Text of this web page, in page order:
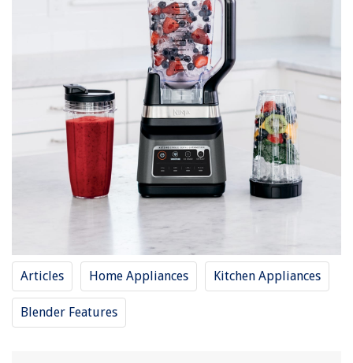
Articles Home Appliances Kitchen Appliances
Blender Features
What To Look For In Air Purifier
What To Look For In Surge Protector
What To Look For In Induction Cooktop
REVIEWS
The Rise of Pet-Conscious Home Design: 4 Ways It's Changing Modern
How To Make A Tattoo Stencil With A Regular Printer
How To Tell If Your Outboard Motor Water Pump Is Bad